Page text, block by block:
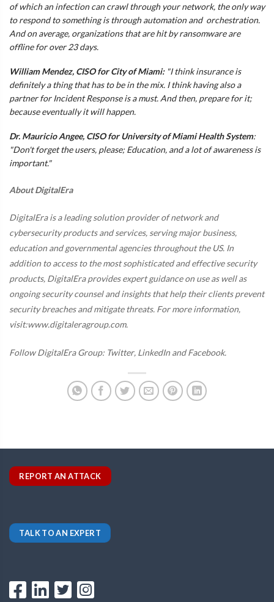
of which an infection can crawl through your network, the only way
to respond to something is through automation and orchestration.
And on average, organizations that are hit by ransomware are
offline for over 23 days.
William Mendez, CISO for City of Miami:"I think insurance is
definitely a thing that has to be in the mix. I think having also a
partner for Incident Response is a must. And then, prepare for it;
because eventually it will happen.
Dr. Mauricio Angee, CISO for University of Miami Health System:
"Don't forget the users, please; Education, and a lot of awareness is
important."
About DigitalEra
DigitalEra is a leading solution provider of network and
cybersecurity products and services, serving major business,
education and governmental agencies throughout the US. In
addition to access to the most sophisticated and effective security
products, DigitalEra provides expert guidance on use as well as
ongoing security counsel and insights that help their clients prevent
security breaches and mitigate threats. For more information,
visit:www.digitaleragroup.com.
Follow DigitalEra Group: Twitter, LinkedIn andFacebook.
REPORT AN ATTACK
TALK TO AN EXPERT